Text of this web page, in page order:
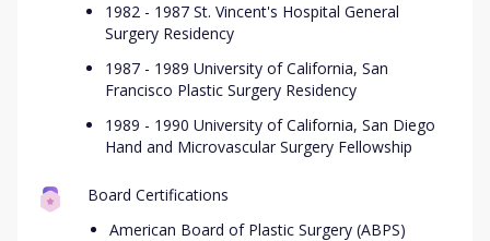
1982 - 1987 St. Vincent's Hospital General
Surgery Residency
1987 - 1989 University of California, San
Francisco Plastic Surgery Residency
1989 - 1990 University of California, San Diego
Hand and Microvascular Surgery Fellowship
Board Certifications
American Board of Plastic Surgery (ABPS)